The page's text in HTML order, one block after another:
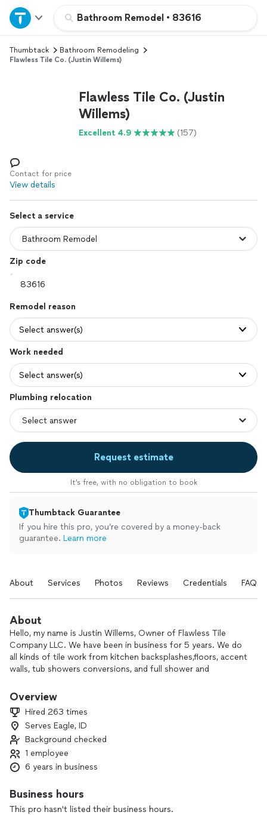
Bathroom Remodel • 83616
Home
Explore Services
Log in
Thumbtack
Bathroom Remodeling
Flawless Tile Co. (Justin Willems)
Flawless Tile Co. (Justin
Willems)
Excellent 4.9 (157)
Contact for price
View details
Select a service
Zip code
Remodel reason
Select answer(s)
Work needed
Select answer(s)
Plumbing relocation
Request estimate
It’s free, with no obligation to book
Thumbtack Guarantee
If you hire this pro, you’re covered by a money-back
guarantee. Learn more
About Services Photos Reviews Credentials FAQs
About
Hello, my name is Justin Willems, Owner of Flawless Tile
Company LLC. We have been in business for 5 years. We do
all kinds of tile work from kitchen backsplashes,floors, accent
walls, tub showers conversions, and full shower and
pride in every job we do. We are top pro rated and have
instagram is @flawlesstilecomany, where we post all of our
work as well. We would love to help you on your next
project and turn your space into something to love!
Overview
Hired 263 times
Serves Eagle, ID
Background checked
1 employee
6 years in business
Business hours
This pro hasn't listed their business hours.